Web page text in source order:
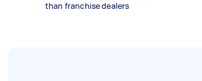
than franchise dealers